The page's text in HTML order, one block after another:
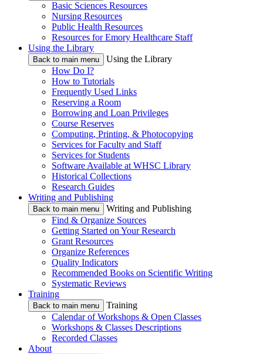
Basic Sciences Resources
Nursing Resources
Public Health Resources
Resources for Emory Healthcare Staff
Using the Library
Back to main menu
Using the Library
How Do I?
How to Tutorials
Frequently Used Links
Reserving a Room
Borrowing and Loan Privileges
Course Reserves
Computing, Printing, & Photocopying
Services for Faculty and Staff
Services for Students
Software Available at WHSC Library
Historical Collections
Research Guides
Writing and Publishing
Back to main menu
Writing and Publishing
Find & Organize Sources
Getting Started on Your Research
Grant Resources
Organize References
Quality Indicators
Recommended Books on Scientific Writing
Systematic Reviews
Training
Back to main menu
Training
Calendar of Workshops & Open Classes
Workshops & Classes Descriptions
Recorded Classes
About